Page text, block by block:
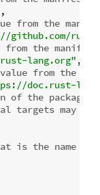
,
from the
github.com/rust-
from the
lang.org" ,
value from the
doc.rust-
the package.
targets may
is the name of